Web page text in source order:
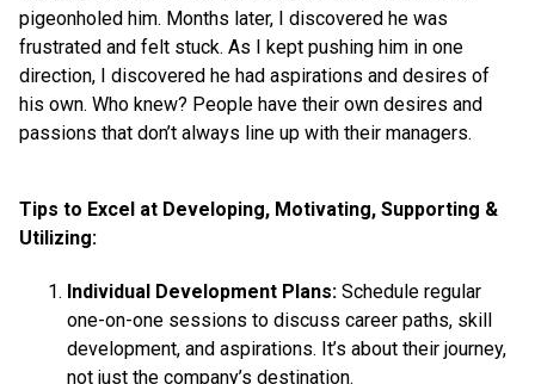
pigeonholed him. Months later, I discovered he was
frustrated and felt stuck. As I kept pushing him in one
direction, I discovered he had aspirations and desires of
his own. Who knew? People have their own desires and
passions that don’t always line up with their managers.
Tips to Excel at Developing, Motivating, Supporting &
Utilizing:
Individual Development Plans: Schedule regular
one-on-one sessions to discuss career paths, skill
development, and aspirations. It’s about their journey,
not just the company’s destination.